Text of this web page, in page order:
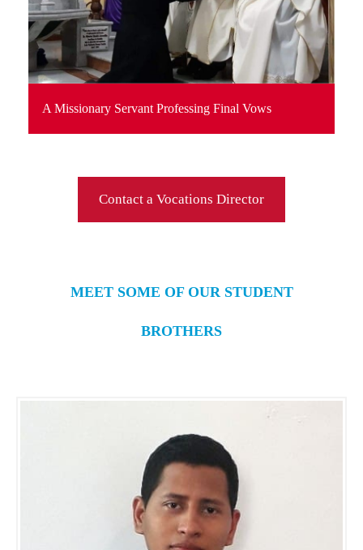
A Missionary Servant Professing Final Vows
Contact a Vocations Director
MEET SOME OF OUR STUDENT
BROTHERS